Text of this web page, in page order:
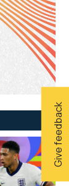
Give feedback